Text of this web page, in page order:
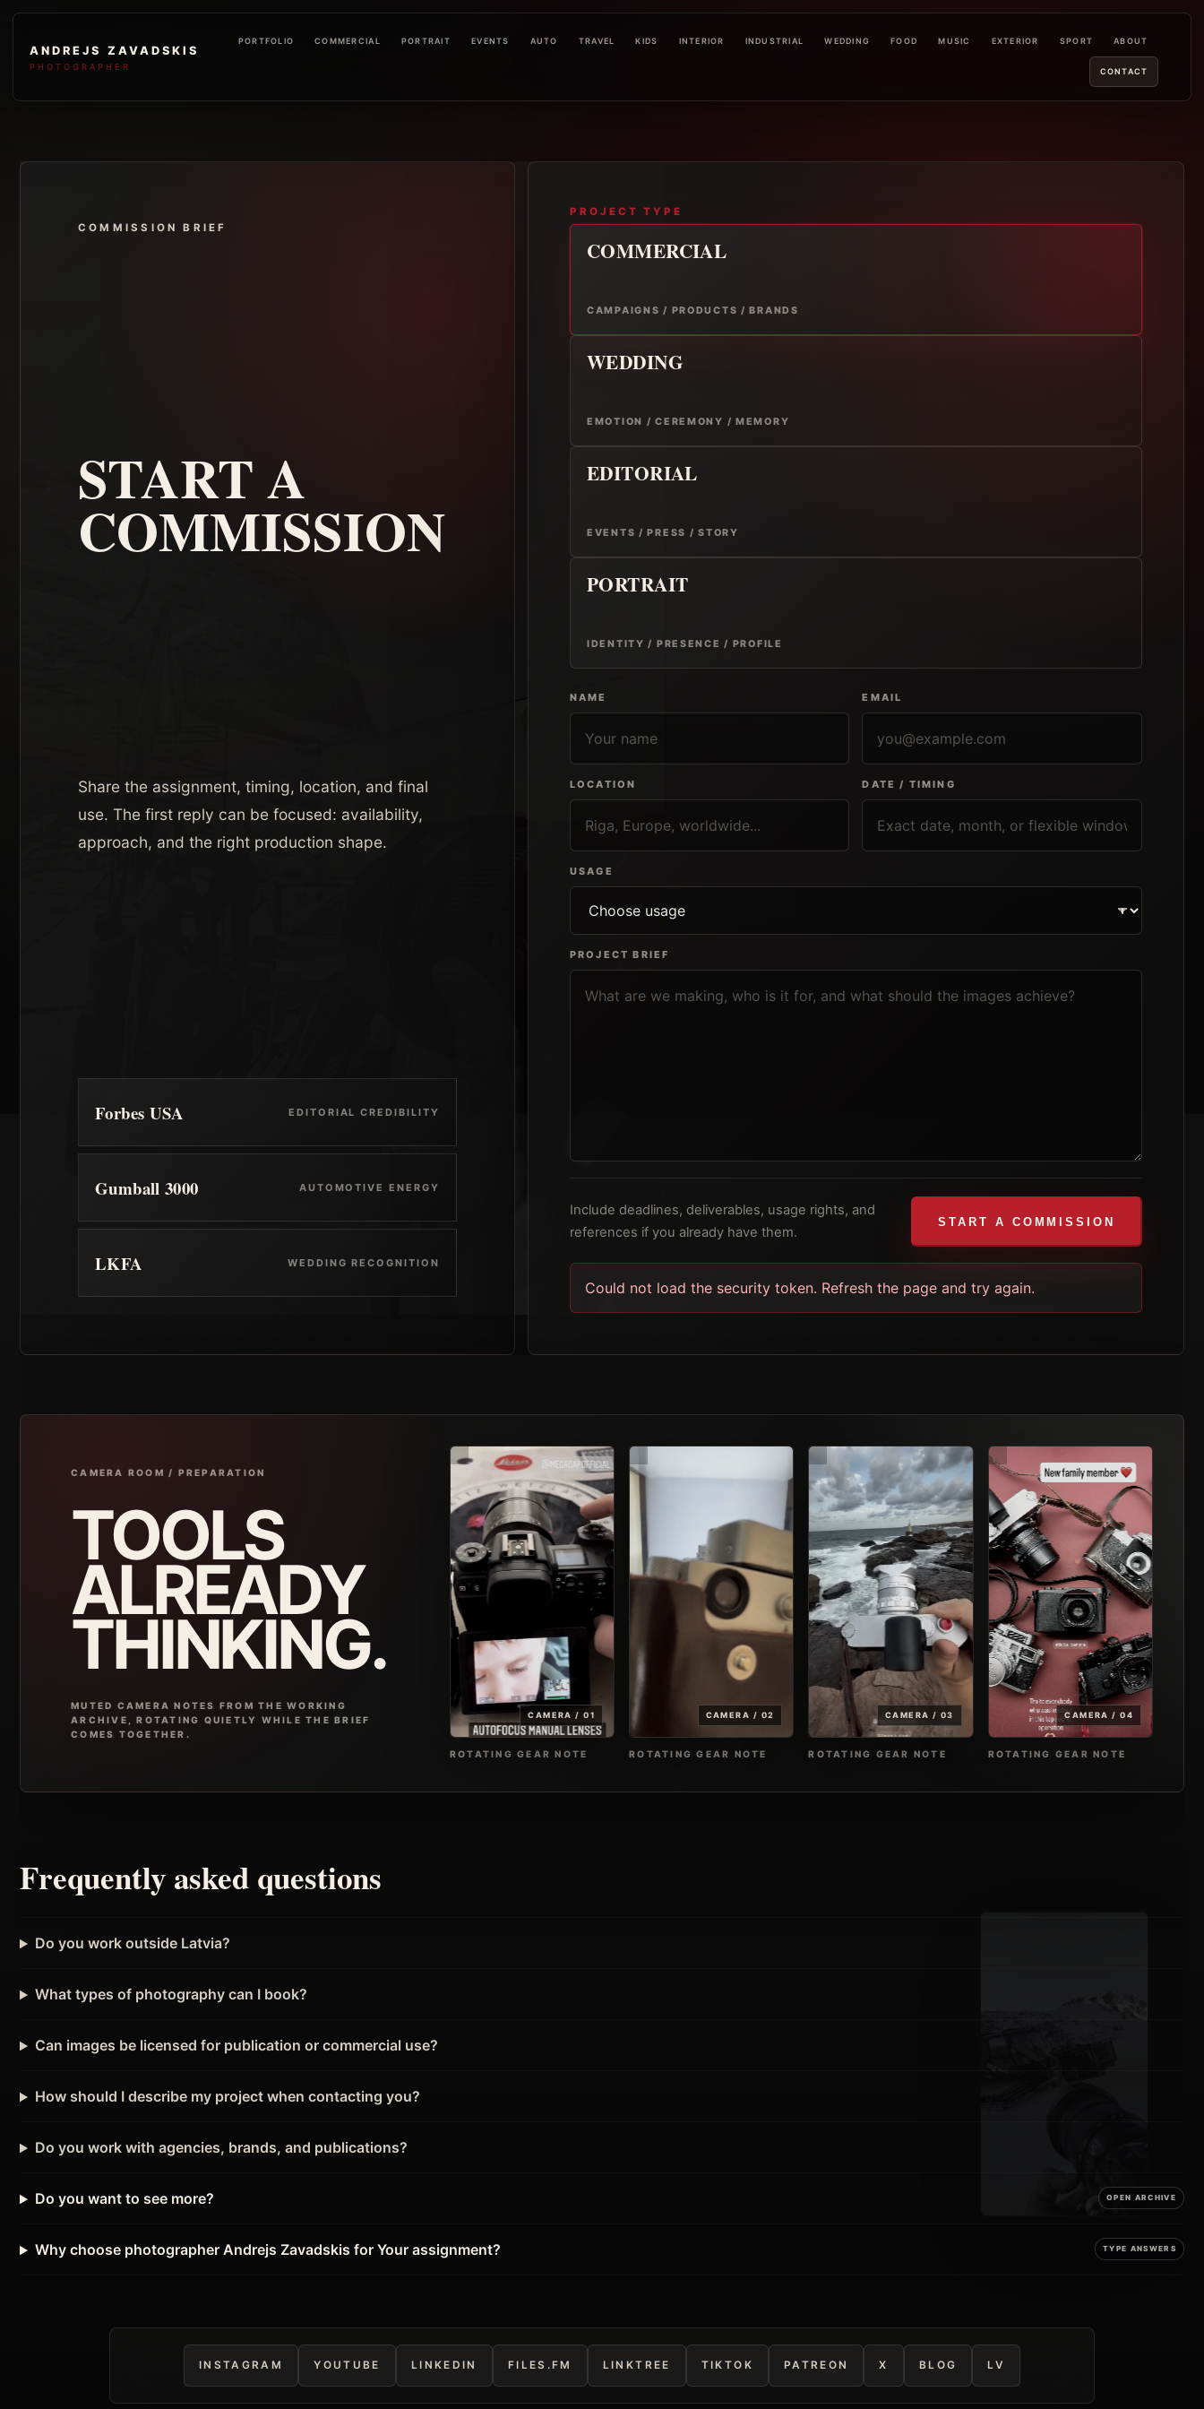
ANDREJS ZAVADSKIS
PHOTOGRAPHER
PORTFOLIO COMMERCIAL PORTRAIT EVENTS AUTO TRAVEL KIDS INTERIOR INDUSTRIAL WEDDING FOOD MUSIC EXTERIOR SPORT ABOUT
CONTACT
COMMISSION BRIEF
START A
COMMISSION
Share the assignment, timing, location, and final
use. The first reply can be focused: availability,
approach, and the right production shape.
Forbes USA EDITORIAL CREDIBILITY
Gumball 3000 AUTOMOTIVE ENERGY
LKFA WEDDING RECOGNITION
PROJECT TYPE
COMMERCIAL
CAMPAIGNS / PRODUCTS / BRANDS
WEDDING
EMOTION / CEREMONY / MEMORY
EDITORIAL
EVENTS / PRESS / STORY
PORTRAIT
IDENTITY / PRESENCE / PROFILE
NAME EMAIL
LOCATION DATE / TIMING
USAGE
PROJECT BRIEF
Include deadlines, deliverables, usage rights, and
references if you already have them.
START A COMMISSION
Could not load the security token. Refresh the page and try again.
CAMERA ROOM / PREPARATION
TOOLS
ALREADY
THINKING.
MUTED CAMERA NOTES FROM THE WORKING
ARCHIVE, ROTATING QUIETLY WHILE THE BRIEF
COMES TOGETHER.
CAMERA / 01
ROTATING GEAR NOTE
CAMERA / 02
ROTATING GEAR NOTE
CAMERA / 03
ROTATING GEAR NOTE
CAMERA / 04
ROTATING GEAR NOTE
Frequently asked questions
Do you work outside Latvia?
What types of photography can I book?
Can images be licensed for publication or commercial use?
How should I describe my project when contacting you?
Do you work with agencies, brands, and publications?
Do you want to see more?
Why choose photographer Andrejs Zavadskis for Your assignment?
INSTAGRAM YOUTUBE LINKEDIN FILES.FM LINKTREE TIKTOK PATREON X BLOG LV